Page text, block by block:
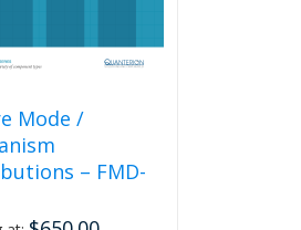
Mode /
– FMD-